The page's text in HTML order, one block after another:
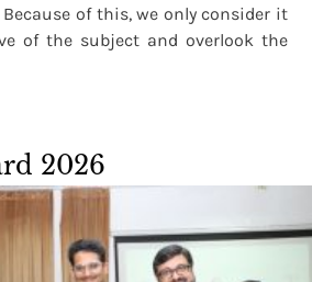
of this, we only consider it
of the subject and overlook the
2026